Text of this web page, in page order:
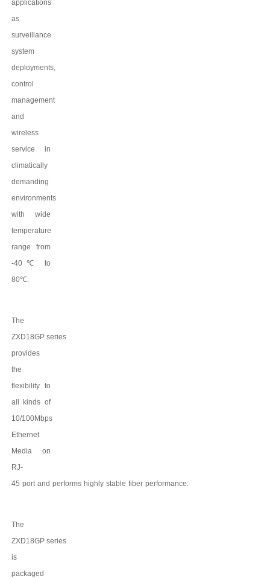
applications
as
surveillance
system
deployments,
control
management
and
wireless
service in
climatically
demanding
environments
with wide
temperature
range from
-40℃
to
80℃.
The
ZXD18GPseries
provides
the
flexibility to
all kinds of
10/100Mbps
Ethernet
Media on
RJ-
45 port and performs highly stable fiber performance.
The
ZXD18GPseries
is
packaged